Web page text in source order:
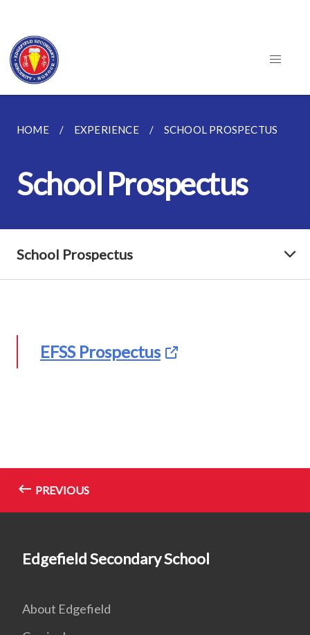
HOME EXPERIENCE SCHOOL PROSPECTUS
School Prospectus
School Prospectus
EFSS Prospectus
PREVIOUS
Edgefield Secondary School
About Edgefield